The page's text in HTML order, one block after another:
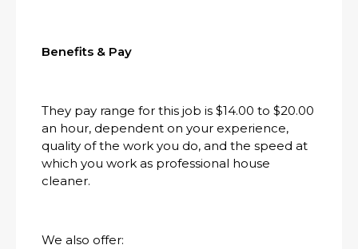
Benefits & Pay
They pay range for this job is $14.00 to $20.00
an hour, dependent on your experience,
quality of the work you do, and the speed at
which you work as professional house
cleaner.
We also offer: